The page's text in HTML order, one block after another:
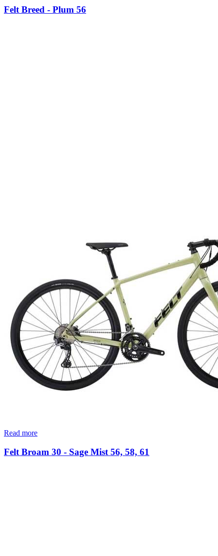
Felt Breed - Plum 56
Read more
Felt Broam 30 - Sage Mist 56, 58, 61